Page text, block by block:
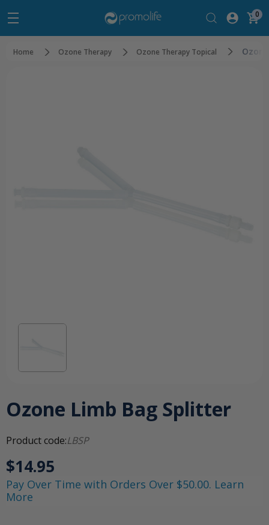
0
Home Ozone Therapy Ozone Therapy Topical
Ozone Limb Bag Splitter
Product code:LBSP
$14.95
Pay Over Time with Orders Over $50.00. Learn
More